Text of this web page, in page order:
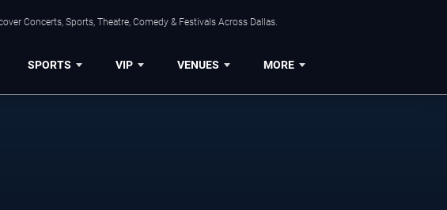
Concerts, Sports, Theatre, Comedy & Festivals Across Dallas.
SPORTS VIP VENUES MORE